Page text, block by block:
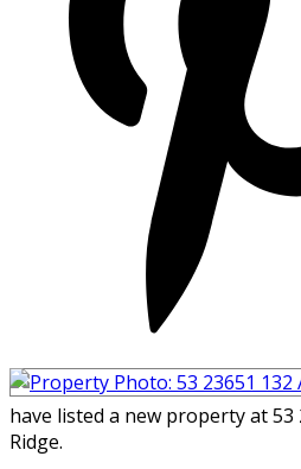
have listed a new property at 53
Ridge.